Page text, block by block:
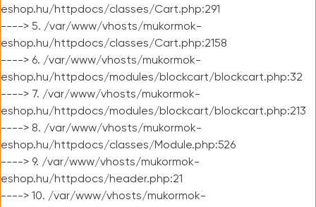
eshop.hu/httpdocs/classes/Cart.php:291
----> 5. /var/www/vhosts/mukormok-
eshop.hu/httpdocs/classes/Cart.php:2158
----> 6. /var/www/vhosts/mukormok-
eshop.hu/httpdocs/modules/blockcart/blockcart.php:32
----> 7. /var/www/vhosts/mukormok-
eshop.hu/httpdocs/modules/blockcart/blockcart.php:213
----> 8. /var/www/vhosts/mukormok-
eshop.hu/httpdocs/classes/Module.php:526
----> 9. /var/www/vhosts/mukormok-
eshop.hu/httpdocs/header.php:21
----> 10. /var/www/vhosts/mukormok-